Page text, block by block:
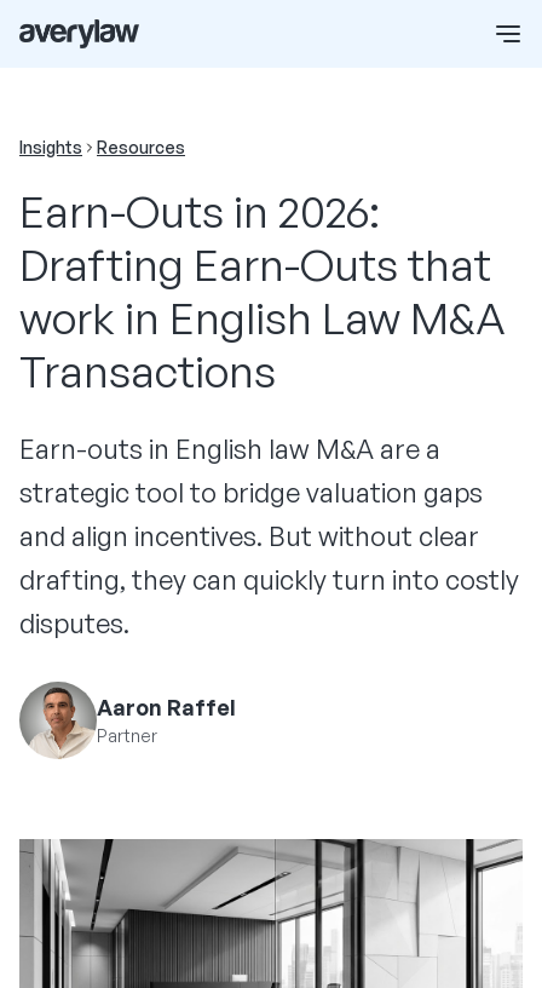
Insights Resources
Earn-Outs in 2026:
Drafting Earn-Outs that
work in English Law M&A
Transactions
Earn-outs in English law M&A are a
strategic tool to bridge valuation gaps
and align incentives. But without clear
drafting, they can quickly turn into costly
disputes.
Aaron Raffel
Partner